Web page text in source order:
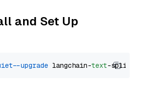
and Set Up
--upgrade langchain-text